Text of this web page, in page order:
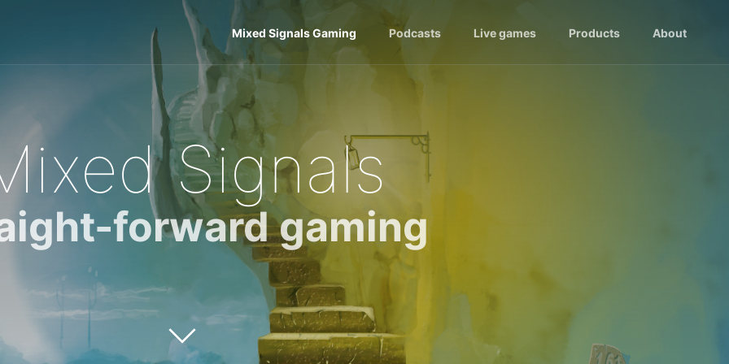
Mixed Signals Gaming Podcasts Live games Products About
Signals
forward gaming